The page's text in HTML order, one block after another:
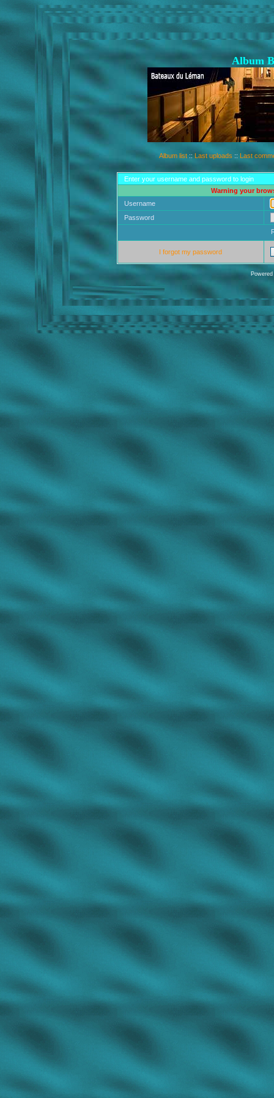
Album
Album list :: Last uploads :: Last
Enter your username and password to login
Warning your
Username
Password
I forgot my password